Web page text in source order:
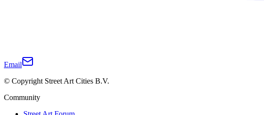
Email
© Copyright Street Art Cities B.V.
Community